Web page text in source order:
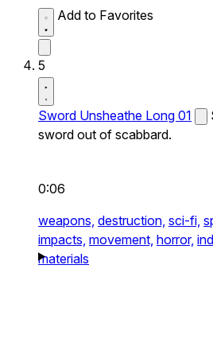
Add to Favorites
5
Sword Unsheathe Long 01
sword out of scabbard.
0:06
weapons, destruction, sci-fi,
impacts, movement, horror,
materials